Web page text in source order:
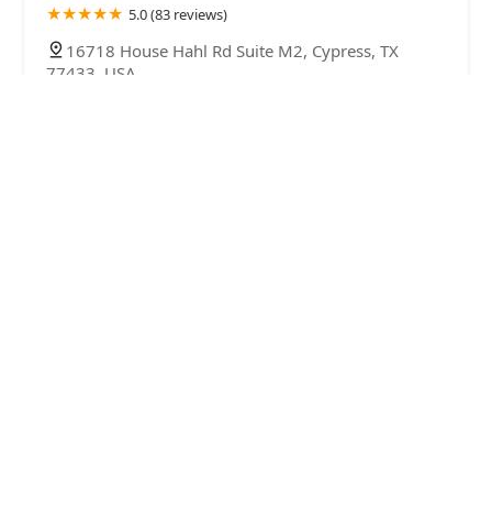
5.0 (83 reviews)
16718 House Hahl Rd Suite M2, Cypress, TX
77433, USA